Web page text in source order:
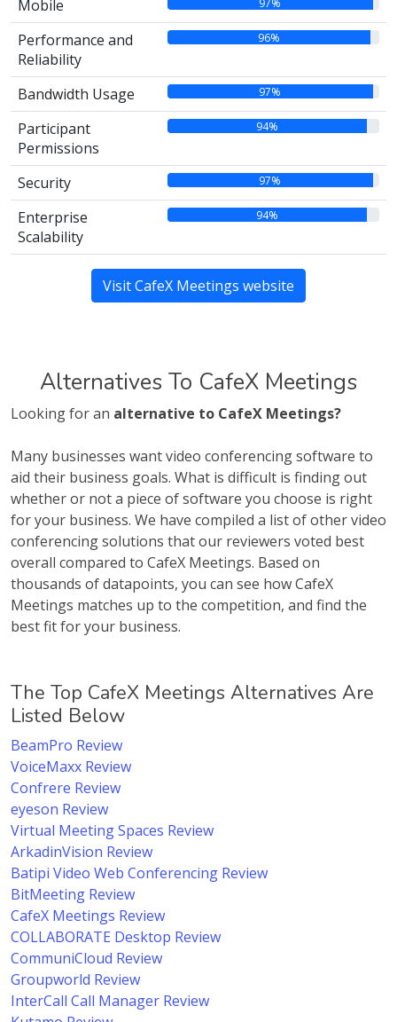
Mobile
Performance and
Reliability
96%
Bandwidth Usage 97%
Participant
Permissions
94%
Security 97%
Enterprise
Scalability
94%
Visit CafeX Meetings website
Alternatives To CafeX Meetings
Looking for an alternative to CafeX Meetings?
Many businesses want video conferencing software to
aid their business goals. What is difficult is finding out
whether or not a piece of software you choose is right
for your business. We have compiled a list of other video
conferencing solutions that our reviewers voted best
overall compared to CafeX Meetings. Based on
thousands of datapoints, you can see how CafeX
Meetings matches up to the competition, and find the
best fit for your business.
The Top CafeX Meetings Alternatives Are
Listed Below
BeamPro Review
VoiceMaxx Review
Confrere Review
eyeson Review
Virtual Meeting Spaces Review
ArkadinVision Review
Batipi Video Web Conferencing Review
BitMeeting Review
CafeX Meetings Review
COLLABORATE Desktop Review
CommuniCloud Review
Groupworld Review
InterCall Call Manager Review